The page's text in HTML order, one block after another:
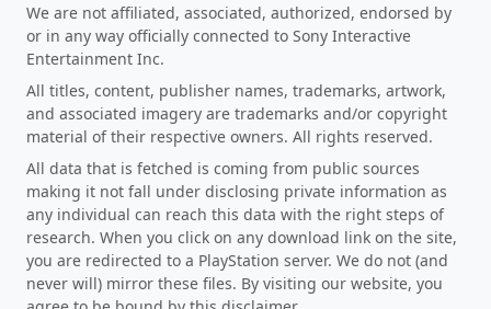
We are not affiliated, associated, authorized, endorsed by
or in any way officially connected to Sony Interactive
Entertainment Inc.
All titles, content, publisher names, trademarks, artwork,
and associated imagery are trademarks and/or copyright
material of their respective owners. All rights reserved.
All data that is fetched is coming from public sources
making it not fall under disclosing private information as
any individual can reach this data with the right steps of
research. When you click on any download link on the site,
you are redirected to a PlayStation server. We do not (and
never will) mirror these files. By visiting our website, you